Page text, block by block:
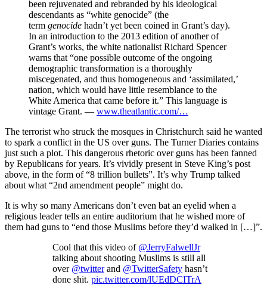
been rejuvenated and rebranded by his ideological
descendants as “white genocide” (the
term genocide hadn’t yet been coined in Grant’s day).
In an introduction to the 2013 edition of another of
Grant’s works, the white nationalist Richard Spencer
warns that “one possible outcome of the ongoing
demographic transformation is a thoroughly
miscegenated, and thus homogeneous and ‘assimilated,’
nation, which would have little resemblance to the
White America that came before it.” This language is
vintage Grant. — www.theatlantic.com/…
The terrorist who struck the mosques in Christchurch said he wanted
to spark a conflict in the US over guns. The Turner Diaries contains
just such a plot. This dangerous rhetoric over guns has been fanned
by Republicans for years. It’s vividly present in Steve King’s post
above, in the form of “8 trillion bullets”. It’s why Trump talked
about what “2nd amendment people” might do.
It is why so many Americans don’t even bat an eyelid when a
religious leader tells an entire auditorium that he wished more of
them had guns to “end those Muslims before they’d walked in […]”.
Cool that this video of @JerryFalwellJr
talking about shooting Muslims is still all
over @twitterand @TwitterSafety hasn’t
done shit. pic.twitter.com/lUEdDCITrA